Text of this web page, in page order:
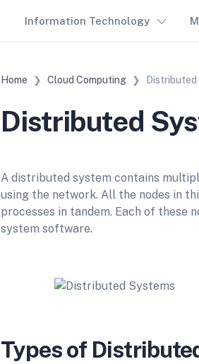
Information Technology
Home Cloud Computing
Distributed
A distributed system contains
using the network. All the nodes in
processes in tandem. Each of
system software.
Types of